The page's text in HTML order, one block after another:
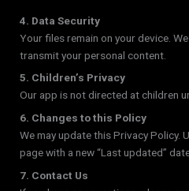
4. Data Security
Your files remain on your device.
transmit your personal content.
5. Children’s Privacy
Our app is not directed at children
6. Changes to this Policy
We may update this Privacy Policy.
page with a new “Last updated”
7. Contact Us